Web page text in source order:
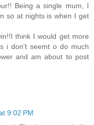
Being a single mum, I
so at nights is when I get
think I would get more
i don't seemt o do much
and am about to post
9:02 PM